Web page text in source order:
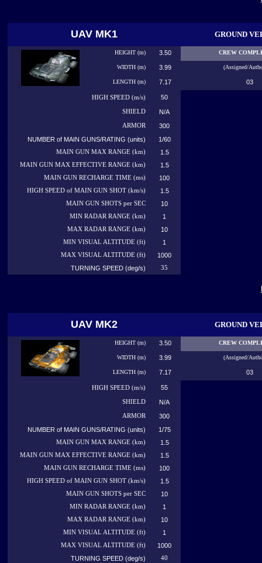
UAV MK1 GROUND
HEIGHT (m) 3.50 CREW
WIDTH (m) 3.99 (Assigned/
LENGTH (m) 7.17 03
HIGH SPEED (m/s) 50
SHIELD N/A
ARMOR
300
NUMBER of MAIN GUNS/RATING (units)
1/60
MAIN GUN MAX RANGE (km) 1.5
MAIN GUN MAX EFFECTIVE RANGE (km) 1.5
MAIN GUN RECHARGE TIME (ms) 100
HIGH SPEED of MAIN GUN SHOT (km/s) 1.5
MAIN GUN SHOTS per SEC 10
MIN RADAR RANGE (km) 1
MAX RADAR RANGE (km) 10
MIN VISUAL ALTITUDE (ft) 1
MAX VISUAL ALTITUDE (ft)
1000
TURNING SPEED (deg/s)
35
UAV MK2 GROUND
HEIGHT (m) 3.50 CREW
WIDTH (m) 3.99 (Assigned/
LENGTH (m) 7.17 03
HIGH SPEED (m/s) 55
SHIELD N/A
ARMOR
300
NUMBER of MAIN GUNS/RATING (units)
1/75
MAIN GUN MAX RANGE (km) 1.5
MAIN GUN MAX EFFECTIVE RANGE (km) 1.5
MAIN GUN RECHARGE TIME (ms) 100
HIGH SPEED of MAIN GUN SHOT (km/s) 1.5
MAIN GUN SHOTS per SEC 10
MIN RADAR RANGE (km) 1
MAX RADAR RANGE (km) 10
MIN VISUAL ALTITUDE (ft) 1
MAX VISUAL ALTITUDE (ft)
1000
TURNING SPEED (deg/s)
40